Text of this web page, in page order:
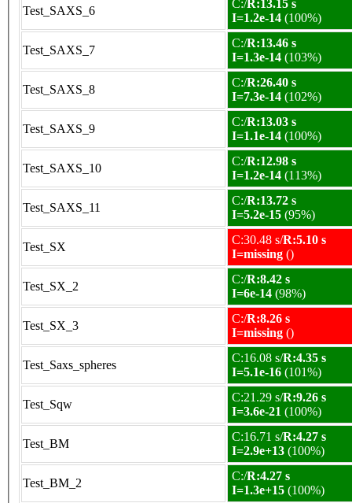
Test_SAXS_6
C:/R:13.15 s
I=1.2e-14 (100%)
Test_SAXS_7
C:/R:13.46 s
I=1.3e-14 (103%)
Test_SAXS_8
C:/R:26.40 s
I=7.3e-14 (102%)
Test_SAXS_9
C:/R:13.03 s
I=1.1e-14 (100%)
Test_SAXS_10
C:/R:12.98 s
I=1.2e-14 (113%)
Test_SAXS_11
C:/R:13.72 s
I=5.2e-15 (95%)
Test_SX
C:30.48 s/R:5.10 s
I=missing ()
Test_SX_2
C:/R:8.42 s
I=6e-14 (98%)
Test_SX_3
C:/R:8.26 s
I=missing ()
Test_Saxs_spheres
C:16.08 s/R:4.35 s
I=5.1e-16 (101%)
Test_Sqw
C:21.29 s/R:9.26 s
I=3.6e-21 (100%)
Test_BM
C:16.71 s/R:4.27 s
I=2.9e+13 (100%)
Test_BM_2
C:/R:4.27 s
I=1.3e+15 (100%)